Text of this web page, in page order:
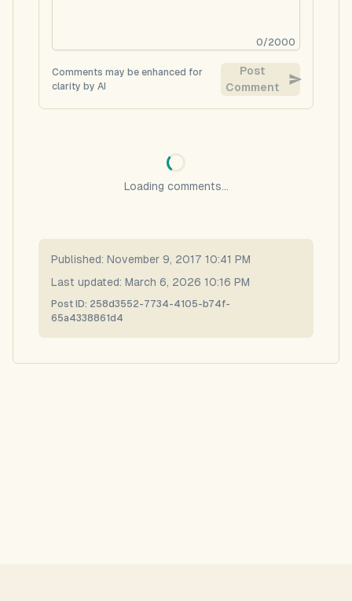
0/2000
Comments may be enhanced for
clarity by AI
Post
Comment
Loading comments...
Published: November 9, 2017 10:41 PM
Last updated: March 6, 2026 10:16 PM
Post ID: 258d3552-7734-4105-b74f-
65a4338861d4